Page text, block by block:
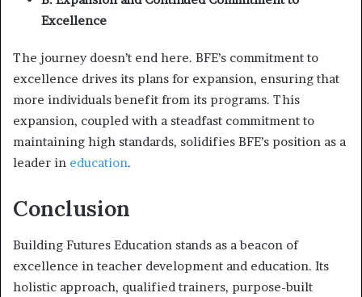
Excellence
The journey doesn’t end here. BFE’s commitment to
excellence drives its plans for expansion, ensuring that
more individuals benefit from its programs. This
expansion, coupled with a steadfast commitment to
maintaining high standards, solidifies BFE’s position as a
leader in education.
Conclusion
Building Futures Education stands as a beacon of
excellence in teacher development and education. Its
holistic approach, qualified trainers, purpose-built